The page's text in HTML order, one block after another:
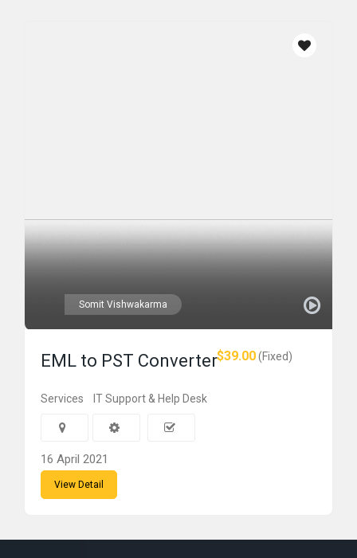
Somit Vishwakarma
$39.00(Fixed)
EML to PST Converter
Services IT Support & Help Desk
16 April 2021
View Detail